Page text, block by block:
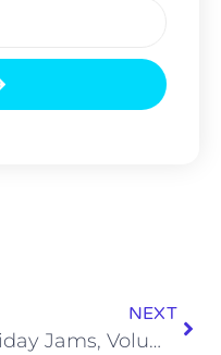
NEXT
Friday Jams, Volume 56